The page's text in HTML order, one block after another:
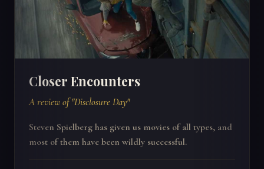
Closer Encounters
A review of "Disclosure Day"
Steven Spielberg has given us movies of all types, and
most of them have been wildly successful.